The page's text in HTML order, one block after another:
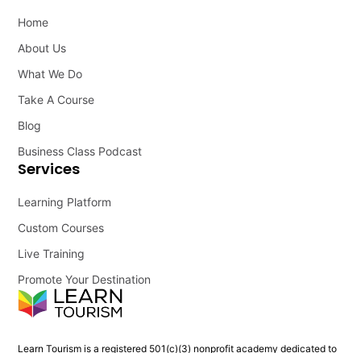
Learn Tourism is a registered 501(c)(3) nonprofit academy dedicated to
Services
Learning Platform
Custom Courses
Live Training
Promote Your Destination
Home
About Us
What We Do
Take A Course
Blog
Business Class Podcast